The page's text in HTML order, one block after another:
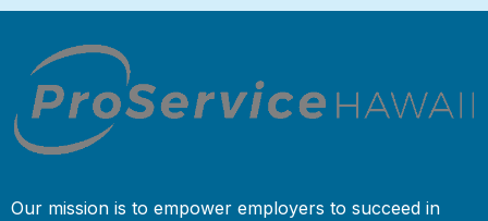
Our mission is to empower employers to succeed in